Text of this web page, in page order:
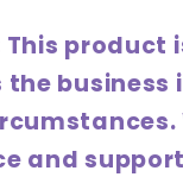
This product
business
and